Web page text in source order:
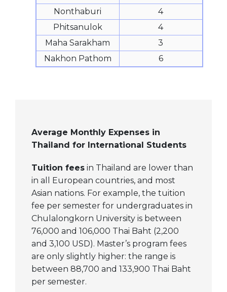
Nonthaburi
4
Phitsanulok
4
Maha Sarakham
3
Nakhon Pathom
6
Average Monthly Expenses in
Thailand for International Students
Tuition fees in Thailand are lower than
in all European countries, and most
Asian nations. For example, the tuition
fee per semester for undergraduates in
Chulalongkorn University is between
76,000 and 106,000 Thai Baht (2,200
and 3,100 USD). Master’s program fees
are only slightly higher: the range is
between 88,700 and 133,900 Thai Baht
per semester.